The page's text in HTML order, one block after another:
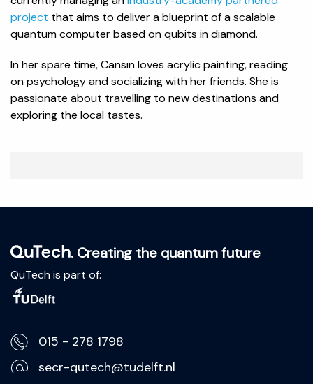
project that aims to deliver a blueprint of a scalable
quantum computer based on qubits in diamond.
In her spare time, Cansın loves acrylic painting, reading
on psychology and socializing with her friends. She is
passionate about travelling to new destinations and
exploring the local tastes.
. Creating the quantum future
QuTech is part of:
015 - 278 1798
secr-qutech@tudelft.nl